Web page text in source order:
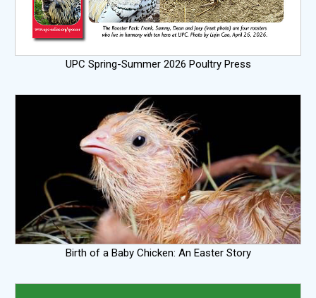
UPC Spring-Summer 2026 Poultry Press
Birth of a Baby Chicken: An Easter Story